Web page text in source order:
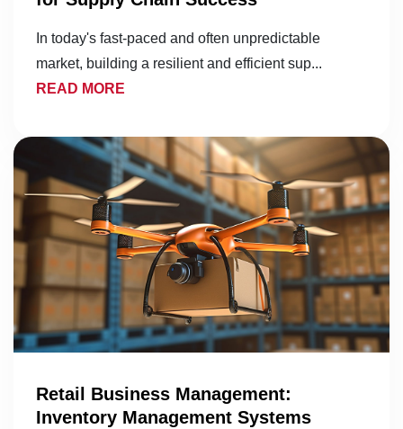
In today's fast-paced and often unpredictable
market, building a resilient and efficient sup...
READ MORE
Retail Business Management:
Inventory Management Systems